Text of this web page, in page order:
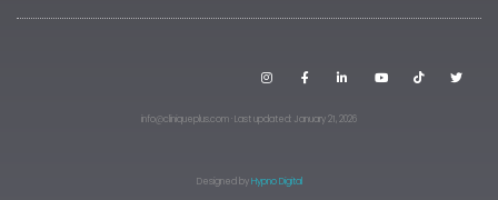
info@cliniqueplus.com · Last updated: January 21, 2026
Designed byHypno Digital